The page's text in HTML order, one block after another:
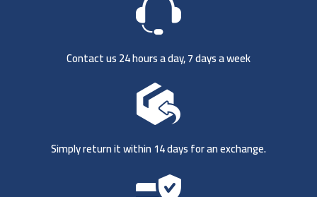
Contact us 24 hours a day, 7 days a week
Simply return it within 14 days for an exchange.